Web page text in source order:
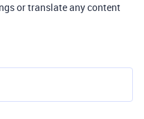
or translate any content